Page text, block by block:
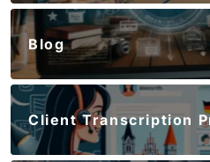
Blog
Client Transcription